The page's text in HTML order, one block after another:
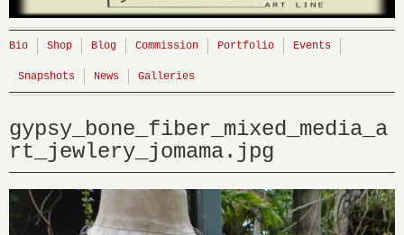
Bio Shop Blog Commission Portfolio Events
Snapshots News Galleries
gypsy_bone_fiber_mixed_media_a
rt_jewlery_jomama.jpg